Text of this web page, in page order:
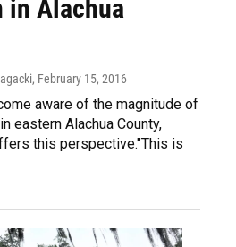
in Alachua
, February 15, 2016
aware of the magnitude of
eastern Alachua County,
this perspective."This is